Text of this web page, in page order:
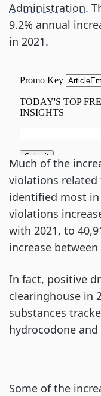
Administration.
9.2% annual
in 2021.
Much of the
violations
identified most
violations
with 2021, to
increase between
In fact, positive
clearinghouse in
substances
hydrocodone
Some of the